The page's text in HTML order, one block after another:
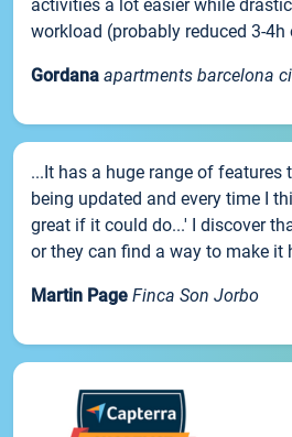
activities a lot easier while
workload (probably reduced 3-4h
Gordana apartments barcelona
...It has a huge range of features
being updated and every time I
great if it could do...' I discover
or they can find a way to make it
Martin Page Finca Son Jorbo